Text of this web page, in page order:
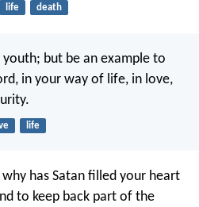
life death
youth; but be an example to
in your way of life, in love,
life
why has Satan filled your heart
to keep back part of the